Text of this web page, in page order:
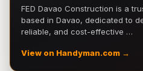
FED Davao Construction is a
based in Davao, dedicated to
reliable, and cost-effective …
View on Handyman.com →